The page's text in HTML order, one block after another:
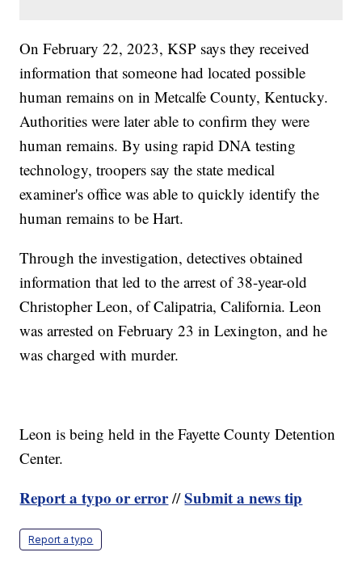
On February 22, 2023, KSP says they received
information that someone had located possible
human remains on in Metcalfe County, Kentucky.
Authorities were later able to confirm they were
human remains. By using rapid DNA testing
technology, troopers say the state medical
examiner's office was able to quickly identify the
human remains to be Hart.
Through the investigation, detectives obtained
information that led to the arrest of 38-year-old
Christopher Leon, of Calipatria, California. Leon
was arrested on February 23 in Lexington, and he
was charged with murder.
Leon is being held in the Fayette County Detention
Center.
Report a typo or error//Submit a news tip
Report a typo